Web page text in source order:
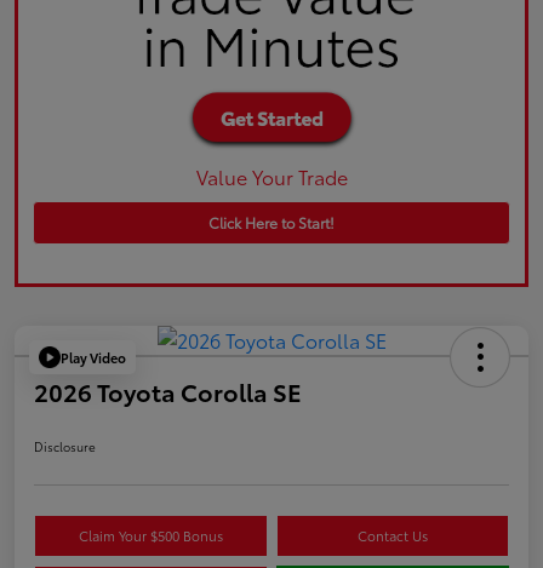
Value Your Trade
Click Here to Start!
Play Video
2026 Toyota Corolla SE
Disclosure
Claim Your $500 Bonus Contact Us